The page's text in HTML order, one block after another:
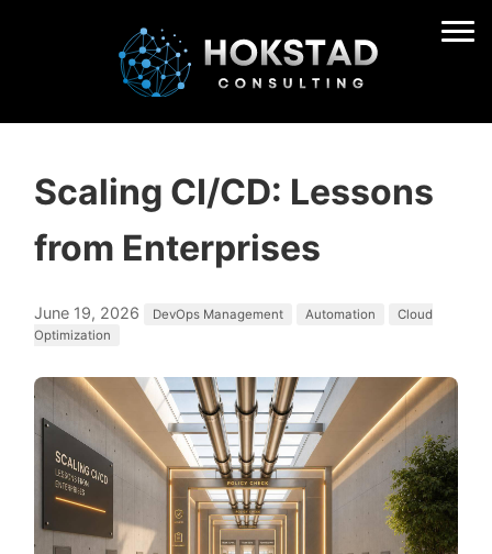
Scaling CI/CD: Lessons
from Enterprises
June 19, 2026 DevOps Management Automation
Cloud
Optimization